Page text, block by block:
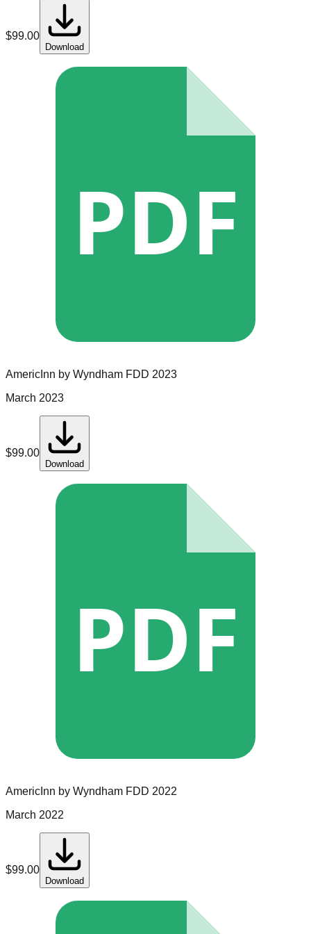
$99.00
Download
PDF
AmericInn by Wyndham FDD 2023
March 2023
$99.00
Download
PDF
AmericInn by Wyndham FDD 2022
March 2022
$99.00
Download